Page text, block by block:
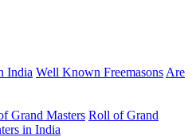
India Well Known Freemasons Are
Grand Masters Roll of Grand
in India